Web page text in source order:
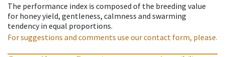
The performance index is composed of the breeding value
for honey yield, gentleness, calmness and swarming
tendency in equal proportions.
For suggestions and comments use our contact form, please.